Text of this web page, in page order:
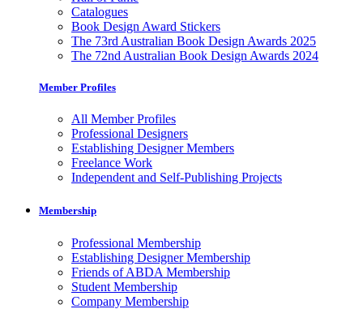
Catalogues
Book Design Award Stickers
The 73rd Australian Book Design Awards 2025
The 72nd Australian Book Design Awards 2024
Member Profiles
All Member Profiles
Professional Designers
Establishing Designer Members
Freelance Work
Independent and Self-Publishing Projects
Membership
Professional Membership
Establishing Designer Membership
Friends of ABDA Membership
Student Membership
Company Membership